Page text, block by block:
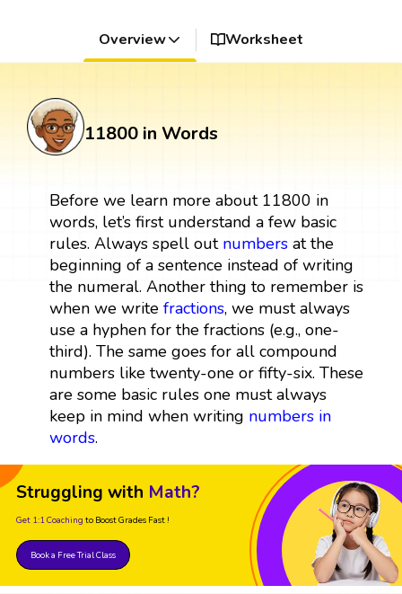
Overview Worksheet
11800 in Words
Before we learn more about 11800 in
words, let’s first understand a few basic
rules. Always spell out numbersat the
beginning of a sentence instead of writing
the numeral. Another thing to remember is
when we write fractions, we must always
use a hyphen for the fractions (e.g., one-
third). The same goes for all compound
numbers like twenty-one or fifty-six. These
are some basic rules one must always
keep in mind when writing numbers in
words.
Struggling with Math?
Get 1:1 Coaching to Boost Grades Fast !
Book a Free Trial Class